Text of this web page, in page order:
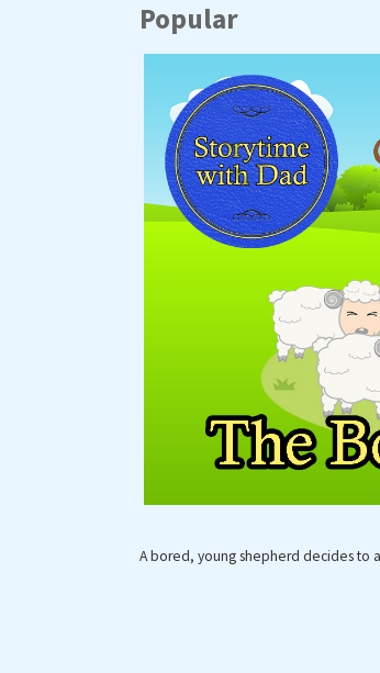
Storytime with Dad
Zap and the Golden Onion
Storytime with Dad
Luma and the Long Night
Storytime with Dad
Fence Astronauts
Storytime with Dad
Popular
A bored, young shepherd decides to